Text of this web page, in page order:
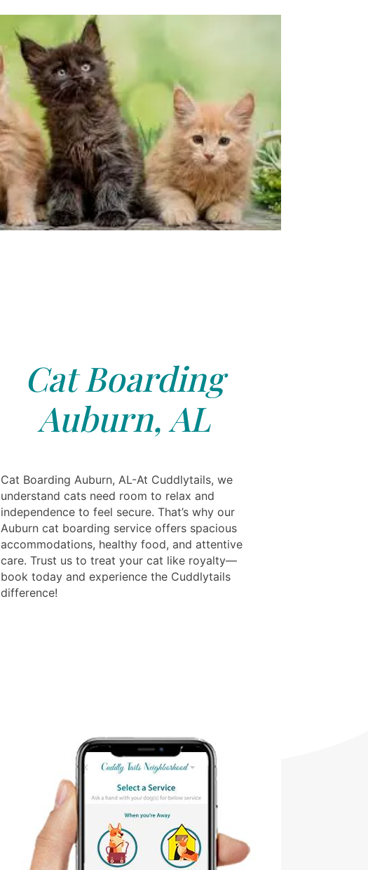
Cat Boarding
Auburn, AL
Cat Boarding Auburn, AL-At Cuddlytails, we
understand cats need room to relax and
independence to feel secure. That’s why our
Auburn cat boarding service offers spacious
accommodations, healthy food, and attentive
care. Trust us to treat your cat like royalty—
book today and experience the Cuddlytails
difference!